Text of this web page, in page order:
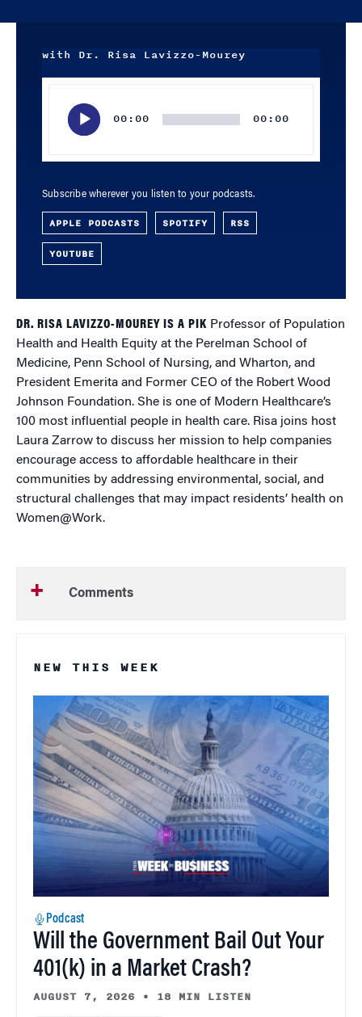
with Dr. Risa Lavizzo-Mourey
00:00 00:00
Subscribe wherever you listen to your podcasts.
APPLE PODCASTS SPOTIFY RSS
YOUTUBE
DR. RISA LAVIZZO-MOUREY IS A PIK Professor of Population
Health and Health Equity at the Perelman School of
Medicine, Penn School of Nursing, and Wharton, and
President Emerita and Former CEO of the Robert Wood
Johnson Foundation. She is one of Modern Healthcare’s
100 most influential people in health care. Risa joins host
Laura Zarrow to discuss her mission to help companies
encourage access to affordable healthcare in their
communities by addressing environmental, social, and
structural challenges that may impact residents’ health on
Women@Work.
Comments
NEW THIS WEEK
Podcast
Will the Government Bail Out Your
401(k) in a Market Crash?
AUGUST 7, 2026 • 18 MIN LISTEN